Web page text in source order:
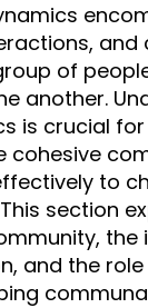
of
another.
is crucial
cohesive
to
section
the
and the